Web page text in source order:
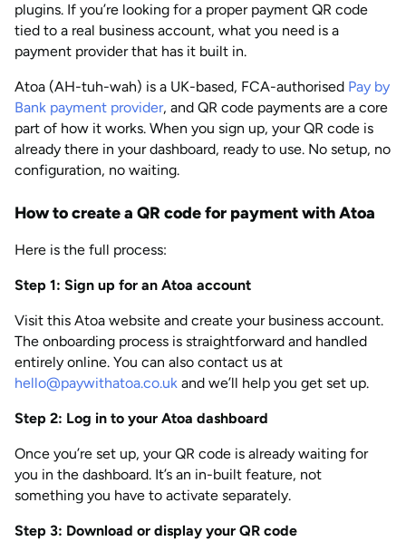
plugins. If you’re looking for a proper payment QR code
tied to a real business account, what you need is a
payment provider that has it built in.
Atoa (AH-tuh-wah) is a UK-based, FCA-authorised Pay by
Bank payment provider, and QR code payments are a core
part of how it works. When you sign up, your QR code is
already there in your dashboard, ready to use. No setup, no
configuration, no waiting.
How to create a QR code for payment with Atoa
Here is the full process:
Step 1: Sign up for an Atoa account
Visit this Atoa website and create your business account.
The onboarding process is straightforward and handled
entirely online. You can also contact us at
hello@paywithatoa.co.uk and we’ll help you get set up.
Step 2: Log in to your Atoa dashboard
Once you’re set up, your QR code is already waiting for
you in the dashboard. It’s an in-built feature, not
something you have to activate separately.
Step 3: Download or display your QR code